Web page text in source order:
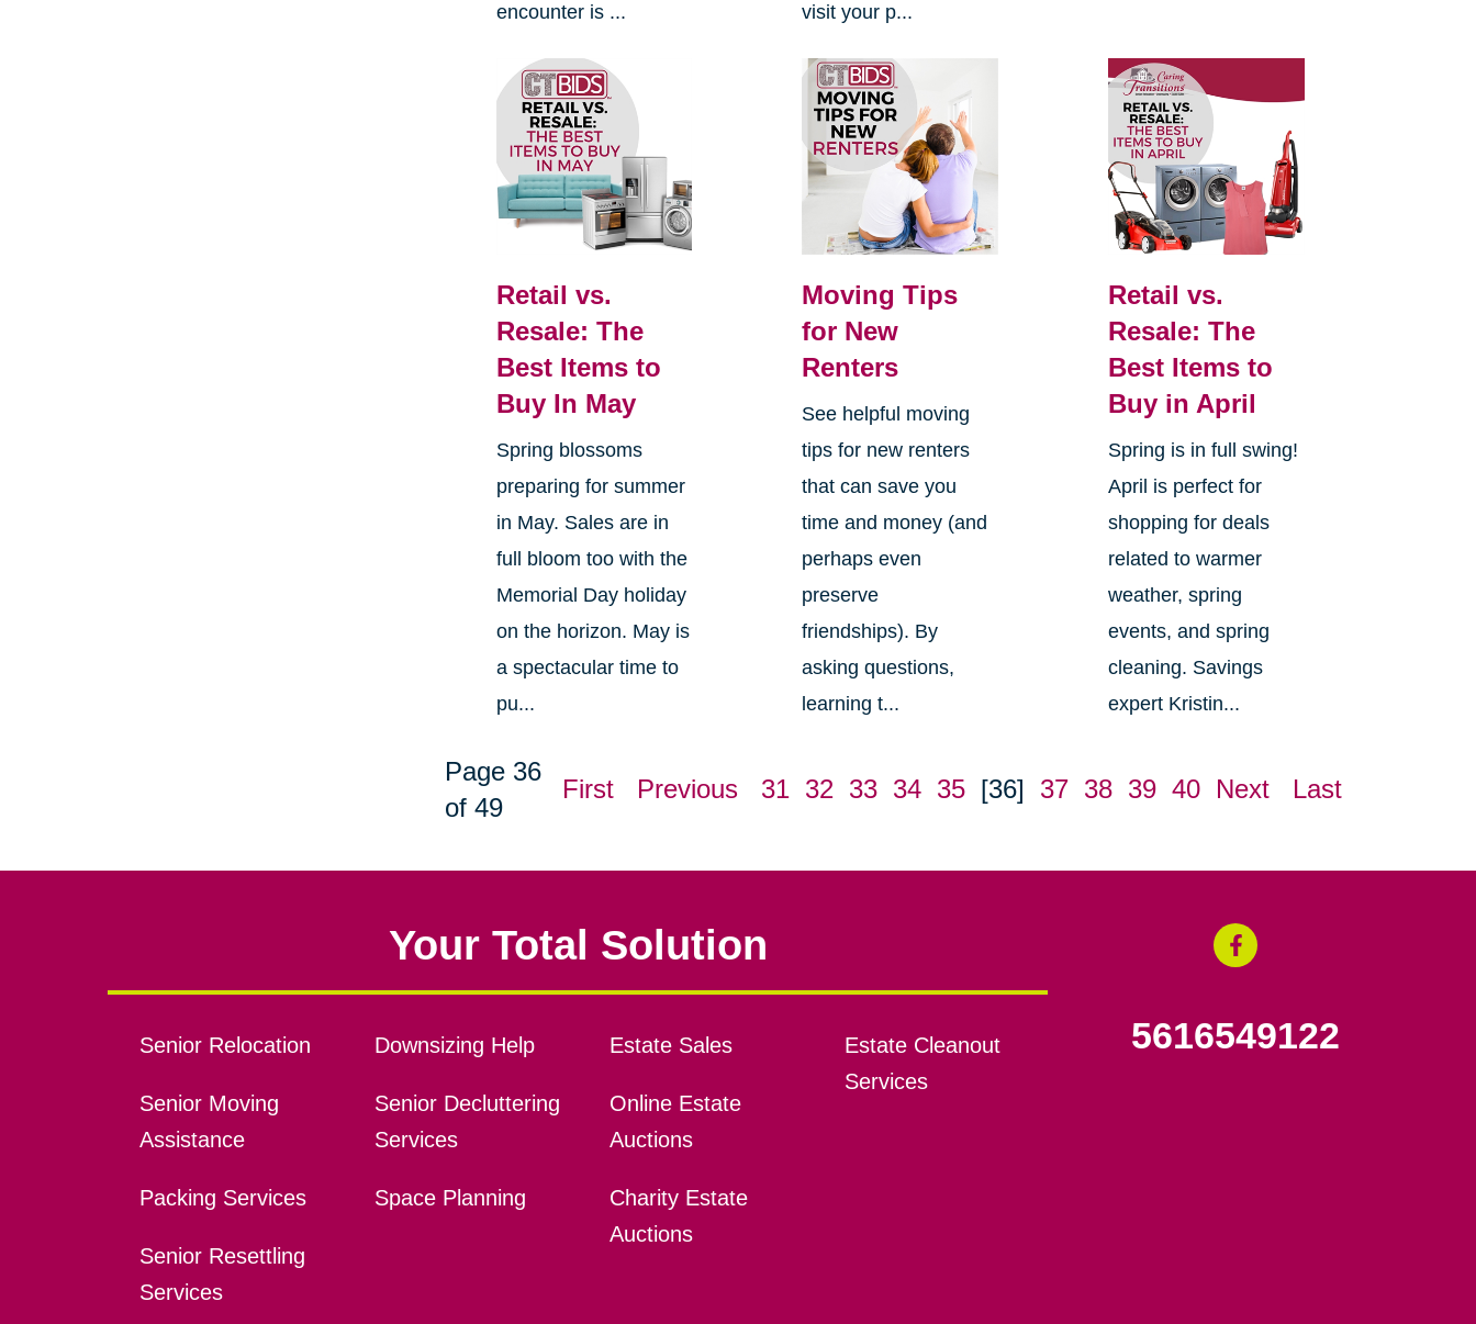
encounter is ...
visit your p...
Retail vs.
Resale: The
Best Items to
Buy In May
Spring blossoms
preparing for summer
in May. Sales are in
full bloom too with the
Memorial Day holiday
on the horizon. May is
a spectacular time to
pu...
Moving Tips
for New
Renters
See helpful moving
tips for new renters
that can save you
time and money (and
perhaps even
preserve
friendships). By
asking questions,
learning t...
Retail vs.
Resale: The
Best Items to
Buy in April
Spring is in full swing!
April is perfect for
shopping for deals
related to warmer
weather, spring
events, and spring
cleaning. Savings
expert Kristin...
Page 36
of 49
First Previous 31 32 33 34 35 [36] 37 38 39 40 Next Last
Your Total Solution
Senior Relocation
Senior Moving
Assistance
Packing Services
Senior Resettling
Services
Downsizing Help
Senior Decluttering
Services
Space Planning
Estate Sales
Online Estate
Auctions
Charity Estate
Auctions
Estate Cleanout
Services
5616549122